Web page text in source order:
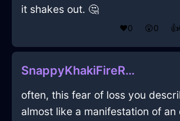
it shakes out. 🤔
❤️0 😲0 👍
SnappyKhakiFireRhabdomancerInEvoraWithShame
often, this fear of loss you
almost like a manifestation of an